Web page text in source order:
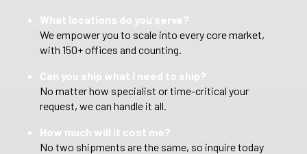
What locations do you serve?
We empower you to scale into every core market,
with 150+ offices and counting.
Can you ship what I need to ship?
No matter how specialist or time-critical your
request, we can handle it all.
How much will it cost me?
No two shipments are the same, so inquire today